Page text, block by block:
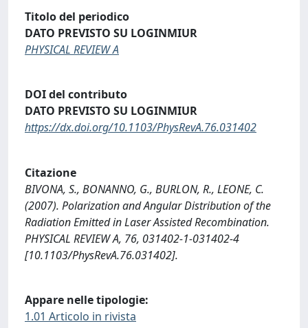
Titolo del periodico
DATO PREVISTO SU LOGINMIUR
PHYSICAL REVIEW A
DOI del contributo
DATO PREVISTO SU LOGINMIUR
https://dx.doi.org/10.1103/PhysRevA.76.031402
Citazione
BIVONA, S., BONANNO, G., BURLON, R., LEONE, C.
(2007). Polarization and Angular Distribution of the
Radiation Emitted in Laser Assisted Recombination.
PHYSICAL REVIEW A, 76, 031402-1-031402-4
[10.1103/PhysRevA.76.031402].
Appare nelle tipologie:
1.01 Articolo in rivista